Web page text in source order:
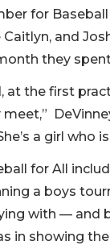
for
and
they
at the first
a girl who
for All
a boys
with — and
in showing